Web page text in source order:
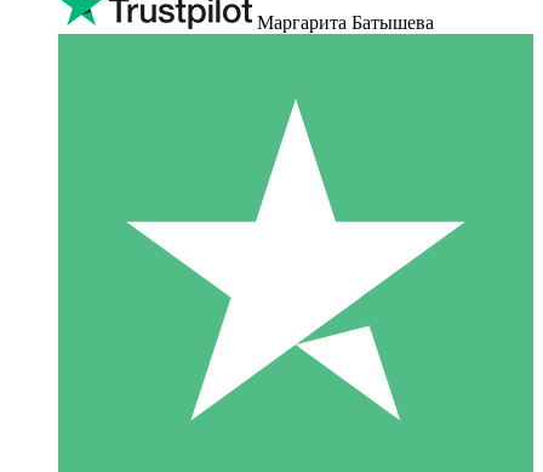
Маргарита Батышева